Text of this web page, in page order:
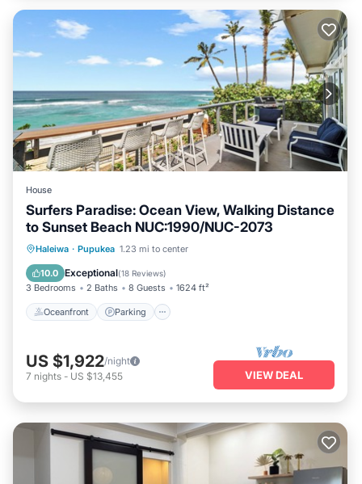
House
Surfers Paradise: Ocean View, Walking Distance
to Sunset Beach NUC:1990/NUC-2073
Haleiwa · Pupukea 1.23 mi to center
10.0 Exceptional(18 Reviews)
3 Bedrooms 2 Baths 8 Guests 1624 ft²
Oceanfront Parking
Oceanfront Parking
Balcony/Terrace
US $1,922/night
7 nights - US $13,455 VIEW DEAL